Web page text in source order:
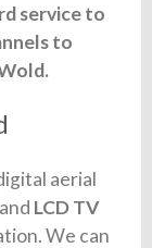
service to
to
aerial
LCD TV
We can